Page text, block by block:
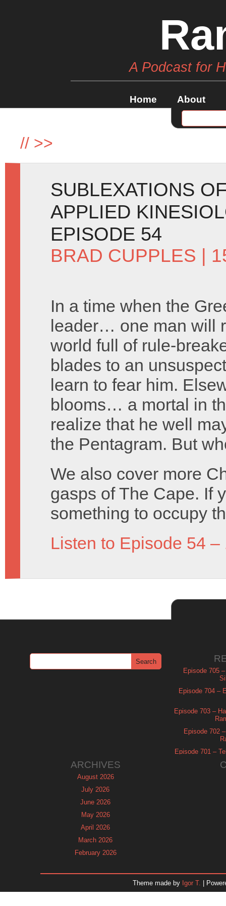
A Podcast for
Home About
// >>
SUBLEXATIONS
APPLIED
EPISODE 54
BRAD CUPPLES |
In a time when the
leader… one man will
world full of rule-
blades to an
learn to fear him.
blooms… a mortal in
realize that he well
the Pentagram. But
We also cover more
gasps of The Cape. If
something to occupy
Listen to Episode 54 –
Episode 705
Episode 704 –
Episode 703 –
Episode 702
Episode 701 –
ARCHIVES
August 2026
July 2026
June 2026
May 2026
April 2026
March 2026
February 2026
November 2025
Theme made by Igor T. |